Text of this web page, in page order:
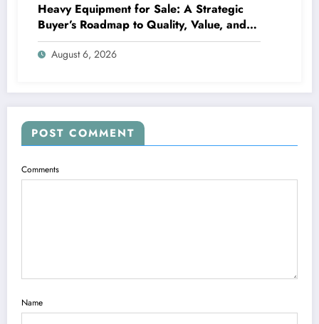
Heavy Equipment for Sale: A Strategic
Buyer’s Roadmap to Quality, Value, and
Financing
August 6, 2026
POST COMMENT
Comments
Name